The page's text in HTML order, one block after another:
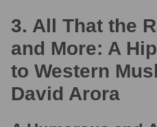
3. All That the
and More: A
to Western
David Arora